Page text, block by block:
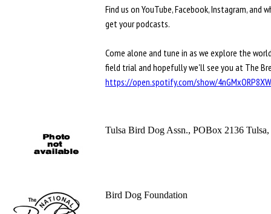
Find us on YouTube, Facebook, Instagram, and
get your podcasts.
Come alone and tune in as we explore the
field trial and hopefully we'll see you at The
https://open.spotify.com/show/
Tulsa Bird Dog Assn., POBox 2136
Bird Dog Foundation